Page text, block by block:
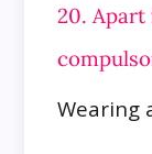
20.
Wearing